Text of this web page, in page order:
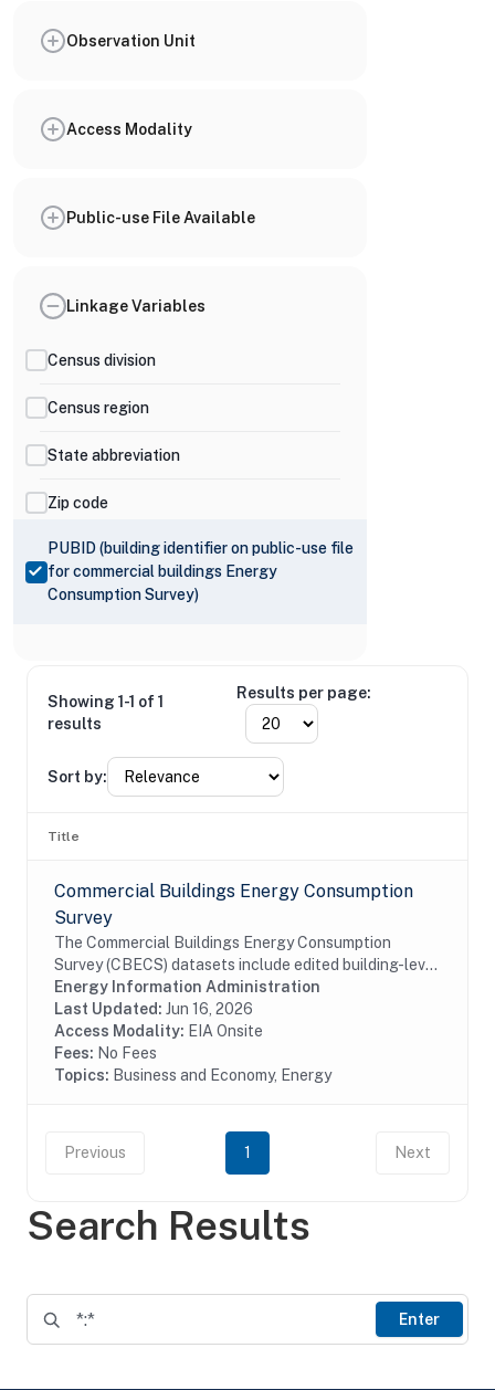
Search Results
Enter
Observation Unit
Access Modality
Public-use File Available
Linkage Variables
Census division
Census region
State abbreviation
Zip code
PUBID (building identifier on public-use file
for commercial buildings Energy
Consumption Survey)
Showing 1-1 of 1
results
Results per page:
Sort by:
Title
Commercial Buildings Energy Consumption
Survey
The Commercial Buildings Energy Consumption
Survey (CBECS) datasets include edited building-level
data collected through the CBECS Building Survey
(EIA-871A), Mall Building Survey (EIA-871I), Mall...
Energy Information Administration
Last Updated: Jun 16, 2026
Access Modality: EIA Onsite
Fees: No Fees
Topics: Business and Economy, Energy
Previous 1 Next